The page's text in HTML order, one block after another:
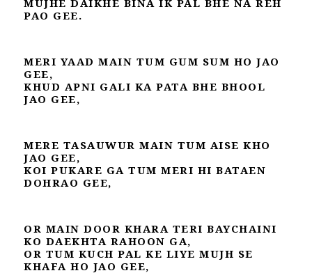
PAO GEE.
MERI YAAD MAIN TUM GUM SUM HO JAO
GEE,
KHUD APNI GALI KA PATA BHE BHOOL
JAO GEE,
MERE TASAUWUR MAIN TUM AISE KHO
JAO GEE,
KOI PUKARE GA TUM MERI HI BATAEN
DOHRAO GEE,
OR MAIN DOOR KHARA TERI BAYCHAINI
KO DAEKHTA RAHOON GA,
OR TUM KUCH PAL KE LIYE MUJH SE
KHAFA HO JAO GEE,